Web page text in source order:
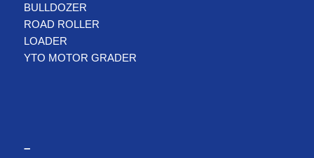
BULLDOZER
ROAD ROLLER
LOADER
YTO MOTOR GRADER
–